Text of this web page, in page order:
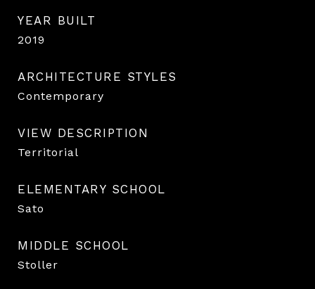
YEAR BUILT
2019
ARCHITECTURE STYLES
Contemporary
VIEW DESCRIPTION
Territorial
ELEMENTARY SCHOOL
Sato
MIDDLE SCHOOL
Stoller